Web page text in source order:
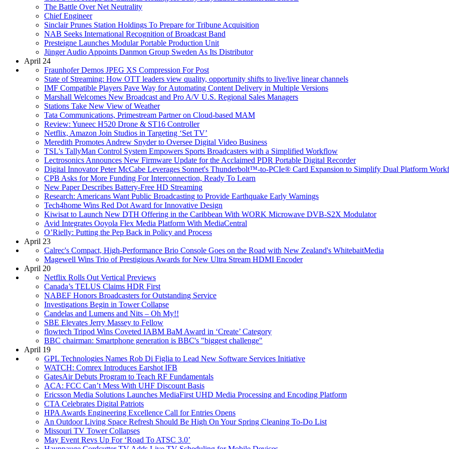
The Battle Over Net Neutrality
Chief Engineer
Sinclair Prunes Station Holdings To Prepare for Tribune Acquisition
NAB Seeks International Recognition of Broadcast Band
Presteigne Launches Modular Portable Production Unit
Jünger Audio Appoints Danmon Group Sweden As Its Distributor
April 24
Fraunhofer Demos JPEG XS Compression For Post
State of Streaming: How OTT leaders view quality, opportunity shifts to live/live linear channels
IMF Compatible Players Pave Way for Automating Content Delivery in Multiple Versions
Marshall Welcomes New Broadcast and Pro A/V U.S. Regional Sales Managers
Stations Take New View of Weather
Tata Communications, Primestream Partner on Cloud-based MAM
Review: Yuneec H520 Drone & ST16 Controller
Netflix, Amazon Join Studios in Targeting ‘Set TV’
Meredith Promotes Andrew Snyder to Oversee Digital Video Business
TSL's TallyMan Control System Empowers Sports Broadcasters with a Simplified Workflow
Lectrosonics Announces New Firmware Update for the Acclaimed PDR Portable Digital Recorder
Digital Innovator Peter McCabe Leverages Sonnet's Thunderbolt™-to-PCIe® Card Expansion to Simplify Dual Platform
CPB Asks for More Funding For Interconnection, Ready To Learn
New Paper Describes Battery-Free HD Streaming
Research: Americans Want Public Broadcasting to Provide Earthquake Early Warnings
Tech4home Wins Red Dot Award for Innovative Design
Kiwisat to Launch New DTH Offering in the Caribbean With WORK Microwave DVB-S2X Modulator
Avid Integrates Ooyola Flex Media Platform With MediaCentral
O’Rielly: Putting the Pep Back in Policy and Process
April 23
Calrec's Compact, High-Performance Brio Console Goes on the Road with New Zealand's WhitebaitMedia
Magewell Wins Trio of Prestigious Awards for New Ultra Stream HDMI Encoder
April 20
Netflix Rolls Out Vertical Previews
Canada’s TELUS Claims HDR First
NABEF Honors Broadcasters for Outstanding Service
Investigations Begin in Tower Collapse
Candelas and Lumens and Nits – Oh My!!
SBE Elevates Jerry Massey to Fellow
flowtech Tripod Wins Coveted IABM BaM Award in ‘Create’ Category
BBC chairman: Smartphone generation is BBC's "biggest challenge"
April 19
GPL Technologies Names Rob Di Figlia to Lead New Software Services Initiative
WATCH: Comrex Introduces Earshot IFB
GatesAir Debuts Program to Teach RF Fundamentals
ACA: FCC Can’t Mess With UHF Discount Basis
Ericsson Media Solutions Launches MediaFirst UHD Media Processing and Encoding Platform
CTA Celebrates Digital Patriots
HPA Awards Engineering Excellence Call for Entries Opens
An Outdoor Living Space Refresh Should Be High On Your Spring Cleaning To-Do List
Missouri TV Tower Collapses
May Event Revs Up For ‘Road To ATSC 3.0’